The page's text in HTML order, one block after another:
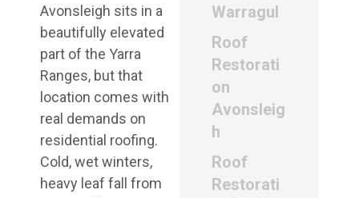
Avonsleigh sits in a
beautifully elevated
part of the Yarra
Ranges, but that
location comes with
real demands on
residential roofing.
Cold, wet winters,
heavy leaf fall from
Warragul
Roof
Restorati
on
Avonsleig
h
Roof
Restorati